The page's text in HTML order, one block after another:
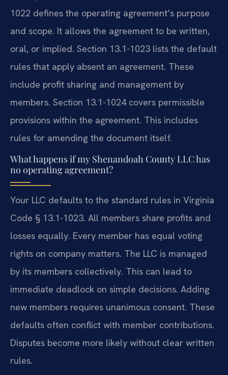
1022 defines the operating agreement’s purpose
and scope. It allows the agreement to be written,
oral, or implied. Section 13.1-1023 lists the default
rules that apply absent an agreement. These
include profit sharing and management by
members. Section 13.1-1024 covers permissible
provisions within the agreement. This includes
rules for amending the document itself.
What happens if my Shenandoah County LLC has
no operating agreement?
Your LLC defaults to the standard rules in Virginia
Code § 13.1-1023. All members share profits and
losses equally. Every member has equal voting
rights on company matters. The LLC is managed
by its members collectively. This can lead to
immediate deadlock on simple decisions. Adding
new members requires unanimous consent. These
defaults often conflict with member contributions.
Disputes become more likely without clear written
rules.